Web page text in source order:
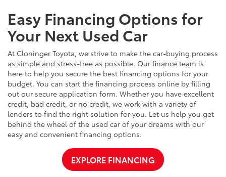
Easy Financing Options for
Your Next Used Car
At Cloninger Toyota, we strive to make the car-buying process
as simple and stress-free as possible. Our finance team is
here to help you secure the best financing options for your
budget. You can start the financing process online by filling
out our secure application form. Whether you have excellent
credit, bad credit, or no credit, we work with a variety of
lenders to find the right solution for you. Let us help you get
behind the wheel of the used car of your dreams with our
easy and convenient financing options.
EXPLORE FINANCING